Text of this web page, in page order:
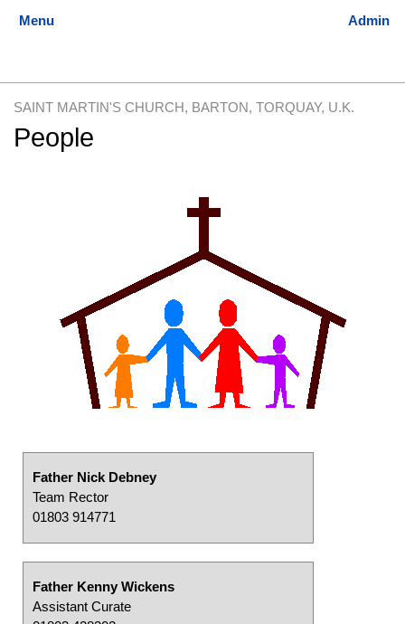
SAINT MARTIN'S CHURCH, BARTON, TORQUAY, U.K.
People
Father Nick Debney
Team Rector
01803 914771
Father Kenny Wickens
Assistant Curate